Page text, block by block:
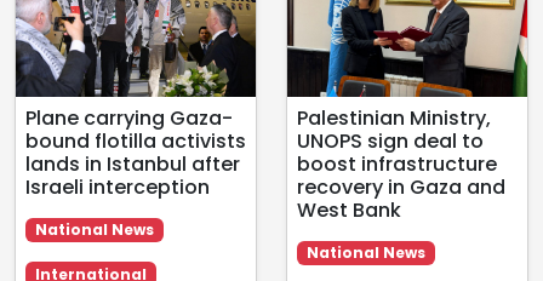
Plane carrying Gaza-
bound flotilla activists
lands in Istanbul after
Israeli interception
National News
International
Palestinian Ministry,
UNOPS sign deal to
boost infrastructure
recovery in Gaza and
West Bank
National News